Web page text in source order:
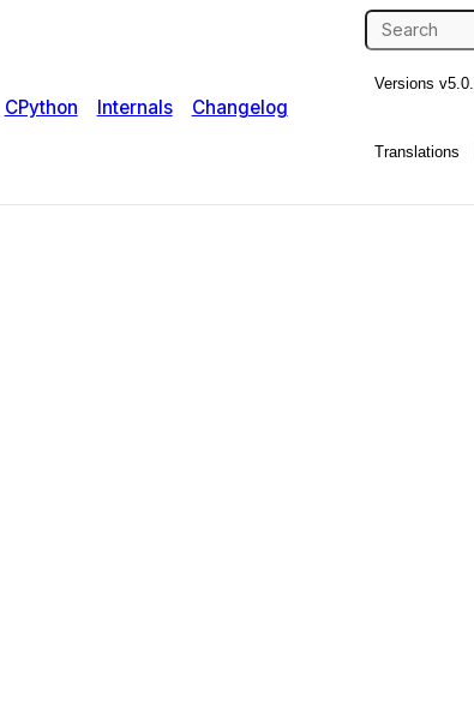
CPython Internals Changelog
Versions
Translations